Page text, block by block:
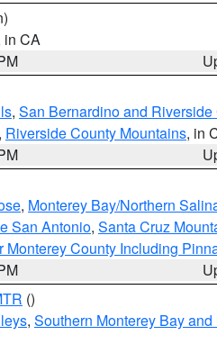
in CA
, San Bernardino and
, Riverside County Mountains, in
, Monterey Bay/Northern
San Antonio, Santa Cruz
County Including
()
, Southern Monterey Bay